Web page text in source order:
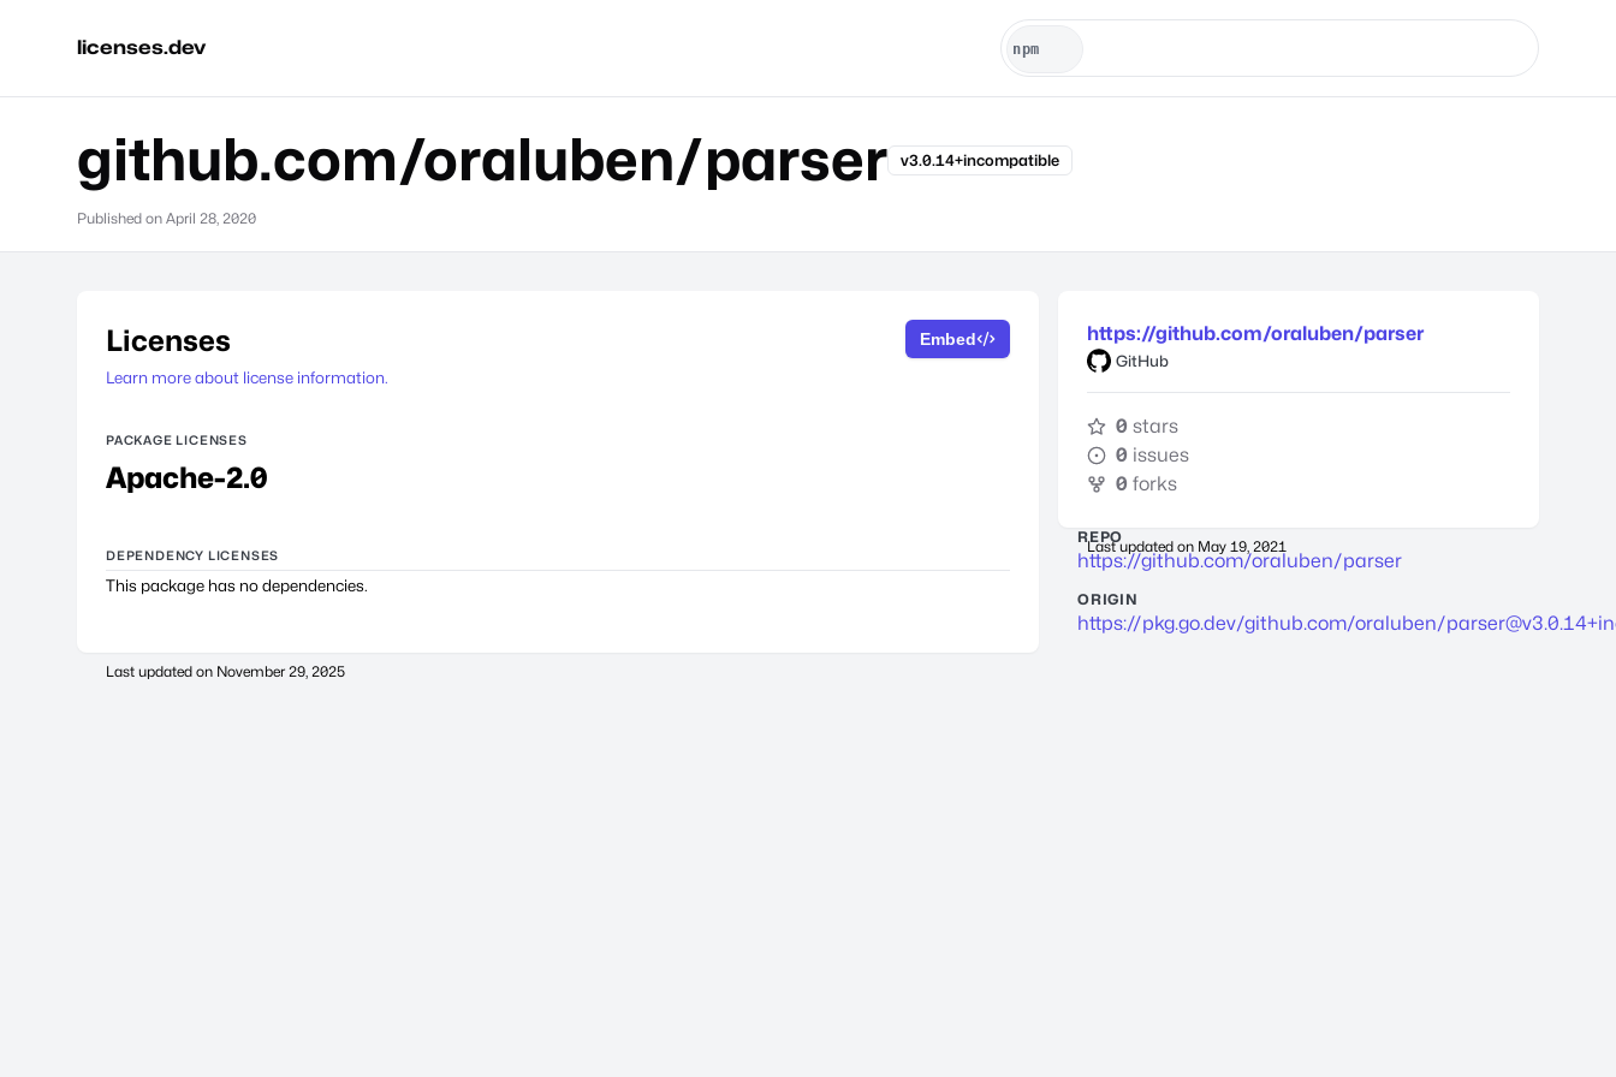
licenses.dev
github.com/oraluben/parser v3.0.14+incompatible
Published on April 28, 2020
Licenses
Learn more about license information.
Embed
PACKAGE LICENSES
Apache-2.0
DEPENDENCY LICENSES
This package has no dependencies.
Last updated on November 29, 2025
https://github.com/oraluben/parser
GitHub
0 stars
0 issues
0 forks
Last updated on May 19, 2021
REPO
https://github.com/oraluben/parser
ORIGIN
https://pkg.go.dev/github.com/oraluben/parser@v3.0.14